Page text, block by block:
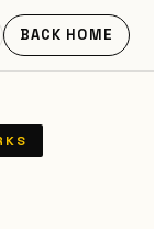
BACK HOME